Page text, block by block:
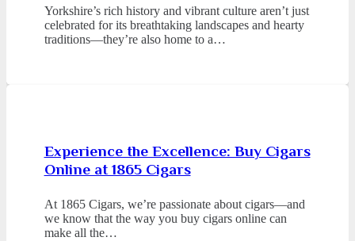
Yorkshire’s rich history and vibrant culture aren’t just
celebrated for its breathtaking landscapes and hearty
traditions—they’re also home to a…
Experience the Excellence: Buy Cigars
Online at 1865 Cigars
At 1865 Cigars, we’re passionate about cigars—and
we know that the way you buy cigars online can
make all the…